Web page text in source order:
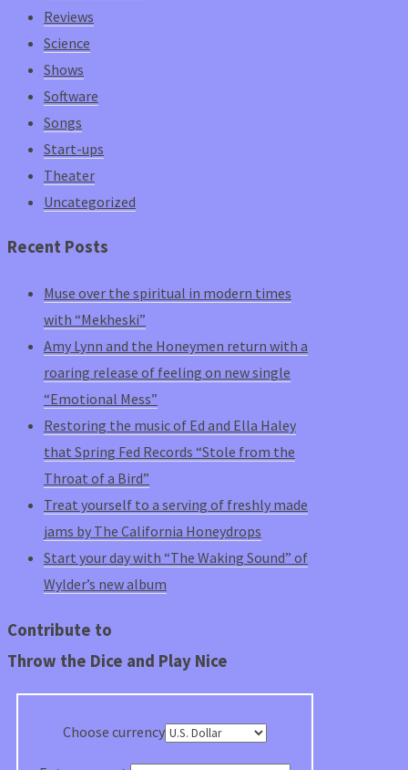
Reviews
Science
Shows
Software
Songs
Start-ups
Theater
Uncategorized
Recent Posts
Muse over the spiritual in modern times
with “Mekheski”
Amy Lynn and the Honeymen return with a
roaring release of feeling on new single
“Emotional Mess”
Restoring the music of Ed and Ella Haley
that Spring Fed Records “Stole from the
Throat of a Bird”
Treat yourself to a serving of freshly made
jams by The California Honeydrops
Start your day with “The Waking Sound” of
Wylder’s new album
Contribute to
Throw the Dice and Play Nice
Choose currency